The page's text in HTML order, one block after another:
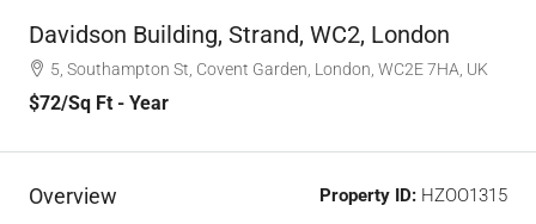
Davidson Building, Strand, WC2, London
5, Southampton St, Covent Garden, London, WC2E 7HA, UK
$72/Sq Ft - Year
Overview Property ID: HZOO1315